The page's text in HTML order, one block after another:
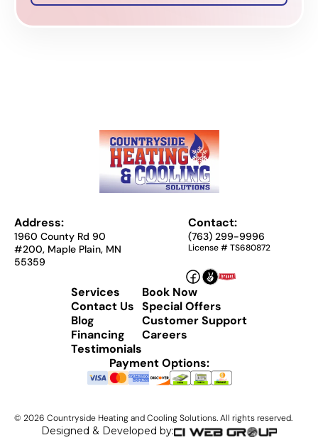
Address:
1960 County Rd 90
#200, Maple Plain, MN
55359
Contact:
(763) 299-9996
License # TS680872
Services
Contact Us
Blog
Financing
Testimonials
Book Now
Special Offers
Customer Support
Careers
Payment Options:
© 2026 Countryside Heating and Cooling Solutions. All rights reserved.
Designed & Developed by: